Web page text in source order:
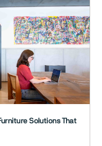
Solutions That